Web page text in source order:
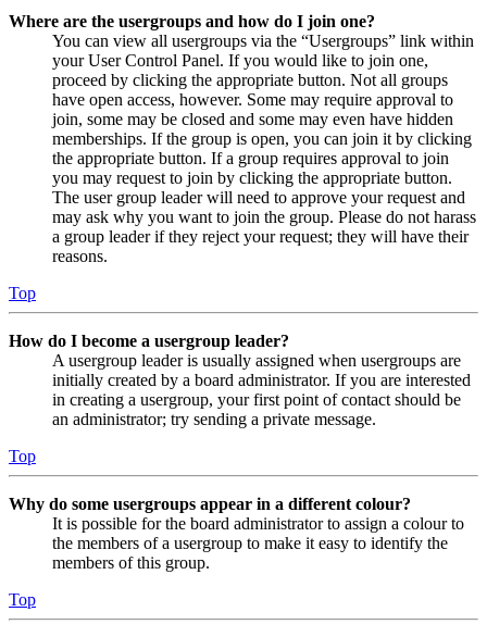
Where are the usergroups and how do I join one?
You can view all usergroups via the “Usergroups” link within
your User Control Panel. If you would like to join one,
proceed by clicking the appropriate button. Not all groups
have open access, however. Some may require approval to
join, some may be closed and some may even have hidden
memberships. If the group is open, you can join it by clicking
the appropriate button. If a group requires approval to join
you may request to join by clicking the appropriate button.
The user group leader will need to approve your request and
may ask why you want to join the group. Please do not harass
a group leader if they reject your request; they will have their
reasons.
Top
How do I become a usergroup leader?
A usergroup leader is usually assigned when usergroups are
initially created by a board administrator. If you are interested
in creating a usergroup, your first point of contact should be
an administrator; try sending a private message.
Top
Why do some usergroups appear in a different colour?
It is possible for the board administrator to assign a colour to
the members of a usergroup to make it easy to identify the
members of this group.
Top